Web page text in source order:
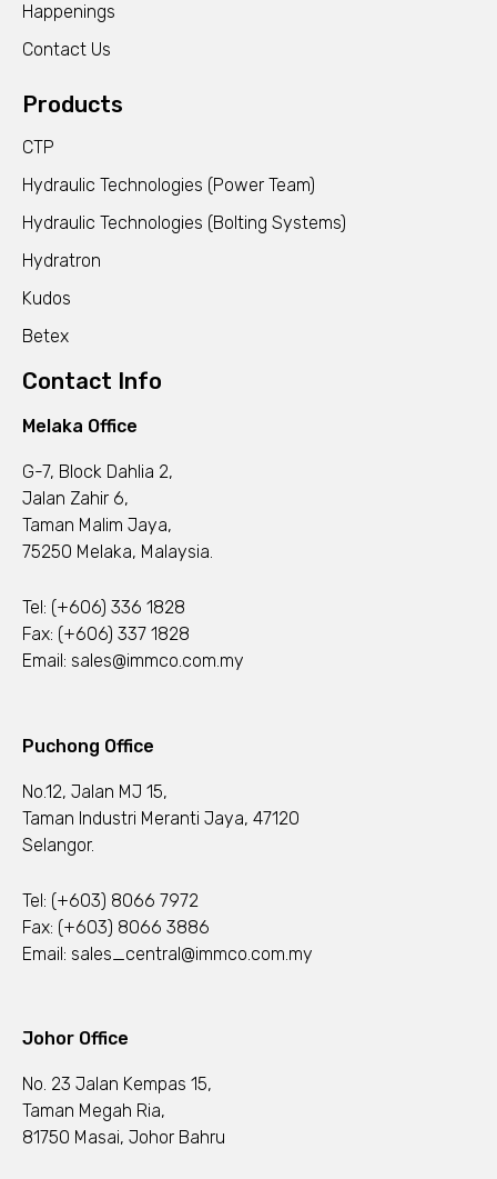
Happenings
Contact Us
Products
CTP
Hydraulic Technologies (Power Team)
Hydraulic Technologies (Bolting Systems)
Hydratron
Kudos
Betex
Contact Info
Melaka Office
G-7, Block Dahlia 2,
Jalan Zahir 6,
Taman Malim Jaya,
75250 Melaka, Malaysia.
Tel: (+606) 336 1828
Fax: (+606) 337 1828
Email: sales@immco.com.my
Puchong Office
No.12, Jalan MJ 15,
Taman Industri Meranti Jaya, 47120
Selangor.
Tel: (+603) 8066 7972
Fax: (+603) 8066 3886
Email: sales_central@immco.com.my
Johor Office
No. 23 Jalan Kempas 15,
Taman Megah Ria,
81750 Masai, Johor Bahru